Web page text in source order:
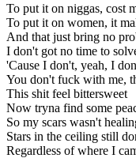
To put it on niggas, cost
To put it on women, it
And that just bring no
I don't got no time to
'Cause I don't, yeah, I
You don't fuck with me,
This shit feel bittersweet
Now tryna find some
So my scars wasn't
Stars in the ceiling still
Regardless of where I